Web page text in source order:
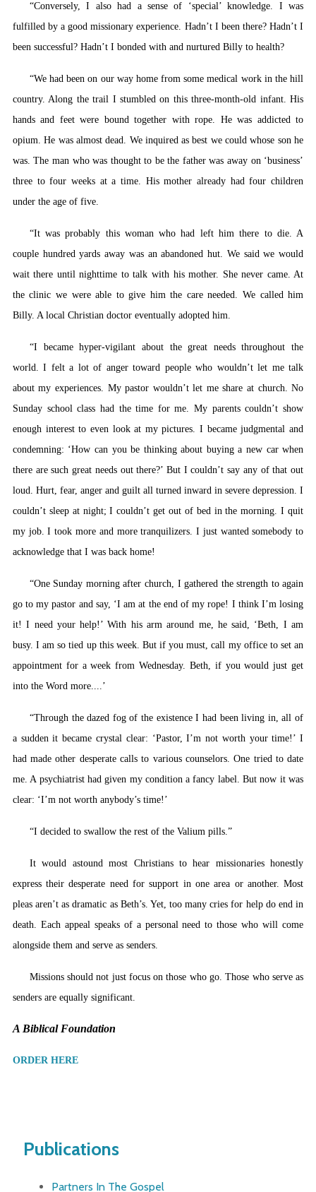
“Conversely, I also had a sense of ‘special’ knowledge. I was
fulfilled by a good missionary experience. Hadn’t I been there? Hadn’t I
been successful? Hadn’t I bonded with and nurtured Billy to health?
“We had been on our way home from some medical work in the hill
country. Along the trail I stumbled on this three-month-old infant. His
hands and feet were bound together with rope. He was addicted to
opium. He was almost dead. We inquired as best we could whose son he
was. The man who was thought to be the father was away on ‘business’
three to four weeks at a time. His mother already had four children
under the age of five.
“It was probably this woman who had left him there to die. A
couple hundred yards away was an abandoned hut. We said we would
wait there until nighttime to talk with his mother. She never came. At
the clinic we were able to give him the care needed. We called him
Billy. A local Christian doctor eventually adopted him.
“I became hyper-vigilant about the great needs throughout the
world. I felt a lot of anger toward people who wouldn’t let me talk
about my experiences. My pastor wouldn’t let me share at church. No
Sunday school class had the time for me. My parents couldn’t show
enough interest to even look at my pictures. I became judgmental and
condemning: ‘How can you be thinking about buying a new car when
there are such great needs out there?’ But I couldn’t say any of that out
loud. Hurt, fear, anger and guilt all turned inward in severe depression. I
couldn’t sleep at night; I couldn’t get out of bed in the morning. I quit
my job. I took more and more tranquilizers. I just wanted somebody to
acknowledge that I was back home!
“One Sunday morning after church, I gathered the strength to again
go to my pastor and say, ‘I am at the end of my rope! I think I’m losing
it! I need your help!’ With his arm around me, he said, ‘Beth, I am
busy. I am so tied up this week. But if you must, call my office to set an
appointment for a week from Wednesday. Beth, if you would just get
into the Word more....’
“Through the dazed fog of the existence I had been living in, all of
a sudden it became crystal clear: ‘Pastor, I’m not worth your time!’ I
had made other desperate calls to various counselors. One tried to date
me. A psychiatrist had given my condition a fancy label. But now it was
clear: ‘I’m not worth anybody’s time!’
“I decided to swallow the rest of the Valium pills.”
It would astound most Christians to hear missionaries honestly
express their desperate need for support in one area or another. Most
pleas aren’t as dramatic as Beth’s. Yet, too many cries for help do end in
death. Each appeal speaks of a personal need to those who will come
alongside them and serve as senders.
Missions should not just focus on those who go. Those who serve as
senders are equally significant.
A Biblical Foundation
ORDER HERE
Publications
Partners In The Gospel